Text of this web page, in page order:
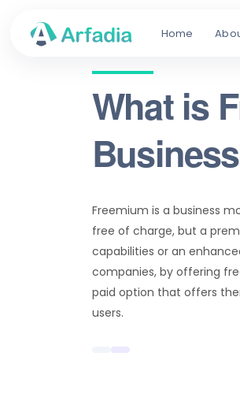
Home
What is
Freemium is a business
free of charge, but a
capabilities or an
companies, by offering
paid option that offers
users.